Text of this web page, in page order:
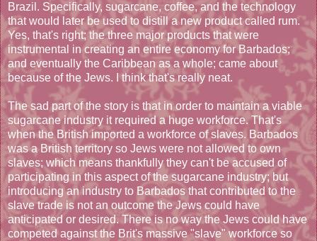
Brazil. Specifically, sugarcane, coffee, and the technology
that would later be used to distill a new product called rum.
Yes, that's right; the three major products that were
instrumental in creating an entire economy for Barbados;
and eventually the Caribbean as a whole; came about
because of the Jews. I think that's really neat.
The sad part of the story is that in order to maintain a viable
sugarcane industry it required a huge workforce. That's
when the British imported a workforce of slaves. Barbados
was a British territory so Jews were not allowed to own
slaves; which means thankfully they can't be accused of
participating in this aspect of the sugarcane industry; but
introducing an industry to Barbados that contributed to the
slave trade is not an outcome the Jews could have
anticipated or desired. There is no way the Jews could have
competed against the Brit's massive "slave" workforce so